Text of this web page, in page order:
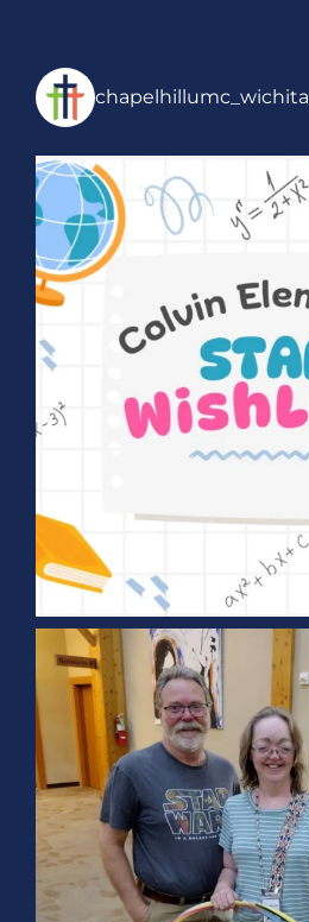
chapelhillumc_wichita